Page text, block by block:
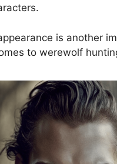
is another
to werewolf